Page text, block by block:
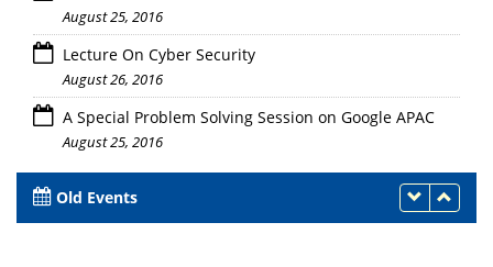
August 25, 2016
Lecture On Cyber Security
August 26, 2016
A Special Problem Solving Session on Google APAC
August 25, 2016
Old Events